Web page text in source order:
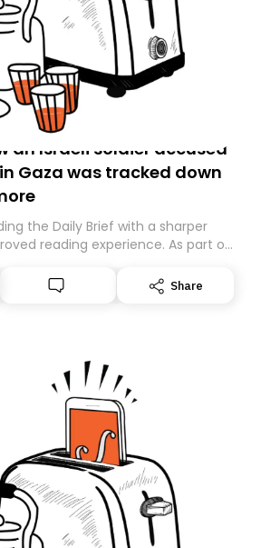
an Israeli soldier accused
Gaza was tracked down
the Daily Brief with a sharper
reading experience. As part of
be migrating your subscription for
delivery by subscribing here
Share